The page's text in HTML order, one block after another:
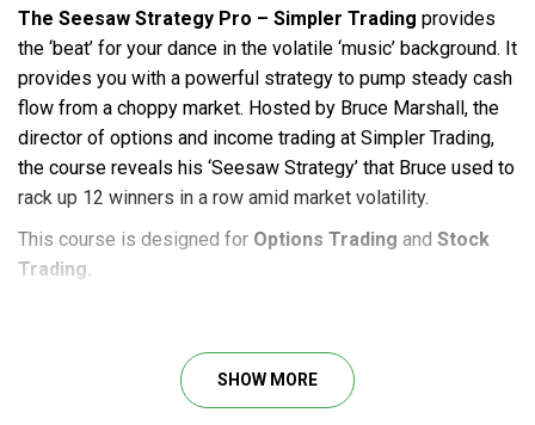
The Seesaw Strategy Pro – Simpler Trading provides
the ‘beat’ for your dance in the volatile ‘music’ background. It
provides you with a powerful strategy to pump steady cash
flow from a choppy market. Hosted by Bruce Marshall, the
director of options and income trading at Simpler Trading,
the course reveals his ‘Seesaw Strategy’ that Bruce used to
rack up 12 winners in a row amid market volatility.
This course is designed for Options Trading and Stock
Trading.
Strategy Class
2 Recorded Live-Trading Sessions
SHOW MORE